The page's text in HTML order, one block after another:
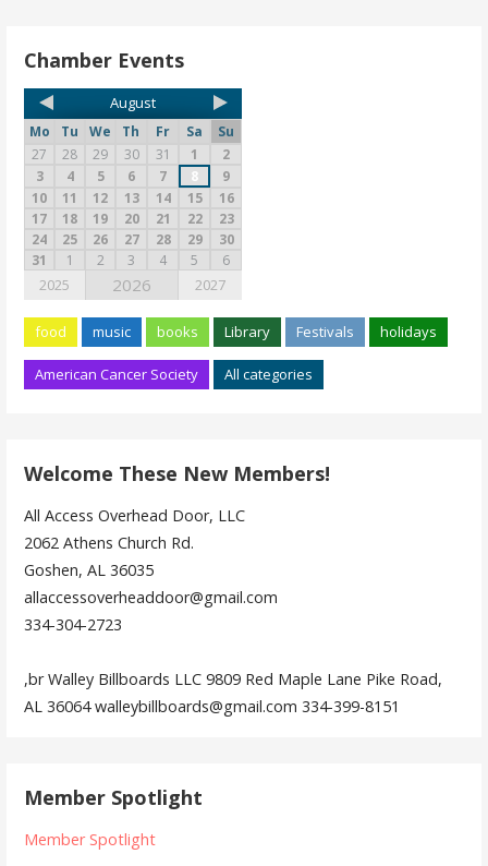
Chamber Events
August
Mo Tu We Th Fr Sa
Su
27
28 29 30 31 1
2
3
4 5 6 7 8
9
10
11 12 13 14 15
16
17
18 19 20 21 22
23
24
25 26 27 28 29
30
31
1 2 3 4 5 6
2025 2026 2027
food music books Library Festivals holidays
American Cancer Society All categories
Welcome These New Members!
All Access Overhead Door, LLC
2062 Athens Church Rd.
Goshen, AL 36035
allaccessoverheaddoor@gmail.com
334-304-2723
,br Walley Billboards LLC 9809 Red Maple Lane Pike Road,
AL 36064 walleybillboards@gmail.com 334-399-8151
Member Spotlight
Member Spotlight